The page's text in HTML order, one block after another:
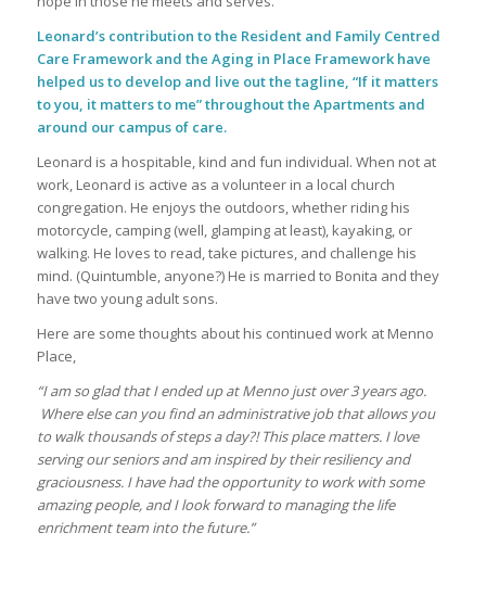
Leonard’s contribution to the Resident and Family Centred
Care Framework and the Aging in Place Framework have
helped us to develop and live out the tagline, “If it matters
to you, it matters to me” throughout the Apartments and
around our campus of care.
Leonard is a hospitable, kind and fun individual. When not at
work, Leonard is active as a volunteer in a local church
congregation. He enjoys the outdoors, whether riding his
motorcycle, camping (well, glamping at least), kayaking, or
walking. He loves to read, take pictures, and challenge his
mind. (Quintumble, anyone?) He is married to Bonita and they
have two young adult sons.
Here are some thoughts about his continued work at Menno
Place,
“I am so glad that I ended up at Menno just over 3 years ago.
Where else can you find an administrative job that allows you
to walk thousands of steps a day?! This place matters. I love
serving our seniors and am inspired by their resiliency and
graciousness. I have had the opportunity to work with some
amazing people, and I look forward to managing the life
enrichment team into the future.”